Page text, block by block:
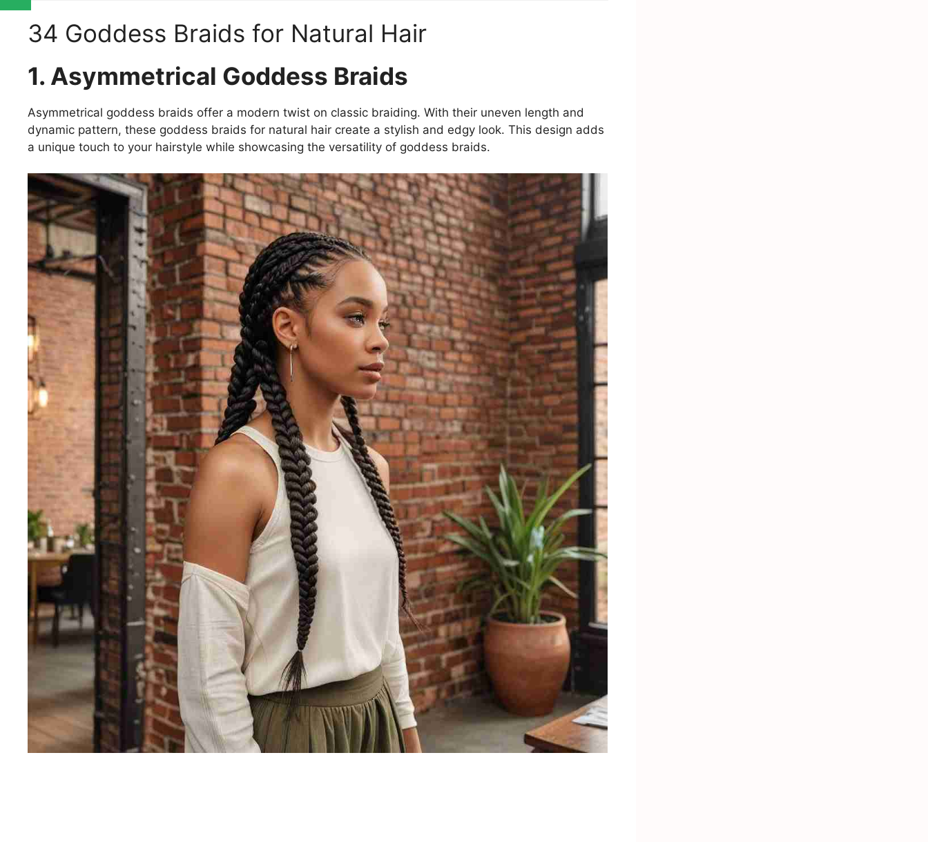
34 Goddess Braids for Natural Hair
1. Asymmetrical Goddess Braids
Asymmetrical goddess braids offer a modern twist on classic braiding. With their uneven length and
dynamic pattern, these goddess braids for natural hair create a stylish and edgy look. This design adds
a unique touch to your hairstyle while showcasing the versatility of goddess braids.